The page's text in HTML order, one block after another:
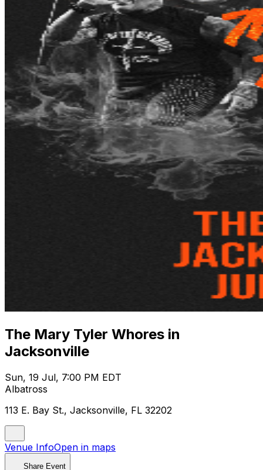
The Mary Tyler Whores in
Jacksonville
Sun, 19 Jul, 7:00 PM EDT
Albatross
113 E. Bay St., Jacksonville, FL 32202
Venue InfoOpen in maps
Share Event